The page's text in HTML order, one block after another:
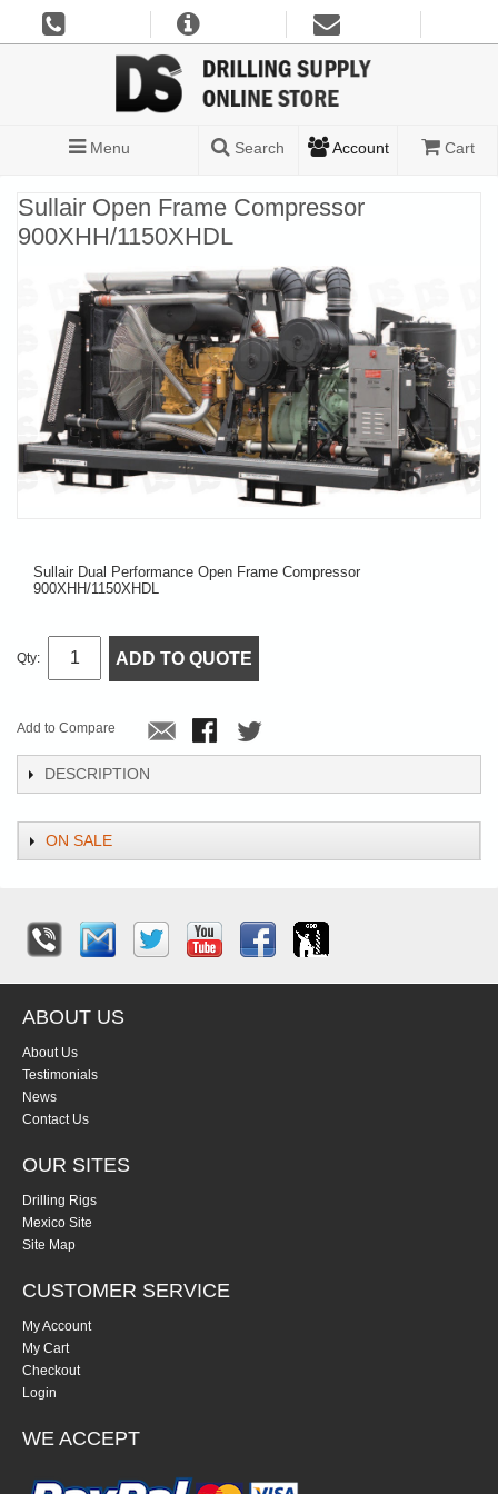
Menu Search Account Cart
Sullair Open Frame Compressor
900XHH/1150XHDL
Sullair Dual Performance Open Frame Compressor
900XHH/1150XHDL
Qty: ADD TO QUOTE
Add to Compare
DESCRIPTION
ON SALE
ABOUT US
About Us
Testimonials
News
Contact Us
OUR SITES
Drilling Rigs
Mexico Site
Site Map
CUSTOMER SERVICE
My Account
My Cart
Checkout
Login
WE ACCEPT